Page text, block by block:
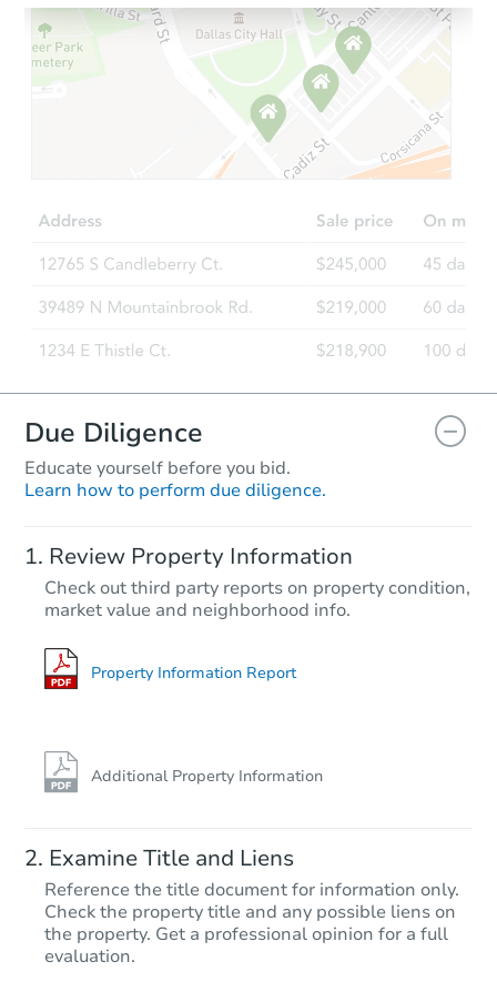
Starts in 2 days
$353,933Est. Market Value
Foreclosure Sale
$310,487 Est. Market Value
3 bd 2 ba
Foreclosure Sale
Starts in 11 days
Due Diligence
Educate yourself before you bid.
Learn how to perform due diligence.
Review Property Information
Check out third party reports on property condition,
market value and neighborhood info.
Property Information Report
Additional Property Information
Examine Title and Liens
Reference the title document for information only.
Check the property title and any possible liens on
the property. Get a professional opinion for a full
evaluation.